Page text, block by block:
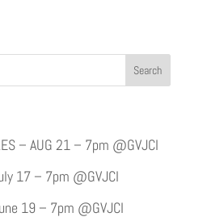
– AUG 21 – 7pm @GVJCI
17 – 7pm @GVJCI
19 – 7pm @GVJCI